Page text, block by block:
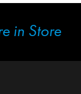
in Store